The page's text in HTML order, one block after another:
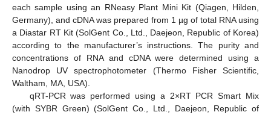
each sample using an RNeasy Plant Mini Kit (Qiagen, Hilden,
Germany), and cDNA was prepared from 1 µg of total RNA using
a Diastar RT Kit (SolGent Co., Ltd., Daejeon, Republic of Korea)
according to the manufacturer’s instructions. The purity and
concentrations of RNA and cDNA were determined using a
Nanodrop UV spectrophotometer (Thermo Fisher Scientific,
Waltham, MA, USA).
qRT-PCR was performed using a 2×RT PCR Smart Mix
(with SYBR Green) (SolGent Co., Ltd., Daejeon, Republic of